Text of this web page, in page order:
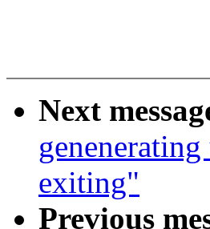
Next
exiting"
Previous